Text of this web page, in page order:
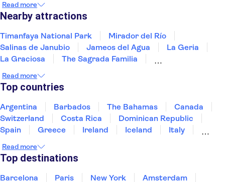
Ronda
Marbella
Read more
Nearby attractions
Timanfaya National Park
Mirador del Río
Salinas de Janubio
Jameos del Agua
La Geria
La Graciosa
The Sagrada Familia
Reina Sofía Museum
Thyssen-Bornemisza National Museum
Dalí Theatre-Museum
The Prado Museum
Park Güell
Read more
Top countries
Argentina Barbados The Bahamas
Canada
Switzerland
Costa Rica
Dominican Republic
Spain
Greece Ireland Iceland
Italy
Puerto Rico
United States of America
Read more
Top destinations
Barcelona Paris New York
Amsterdam